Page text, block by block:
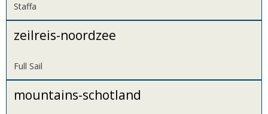
Staffa
zeilreis-noordzee
Full Sail
mountains-schotland